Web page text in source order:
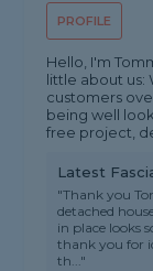
PROFILE
Hello, I'm
little about us:
customers
being well
free project,
Latest
"Thank you
detached
in place looks
thank you for
th..."